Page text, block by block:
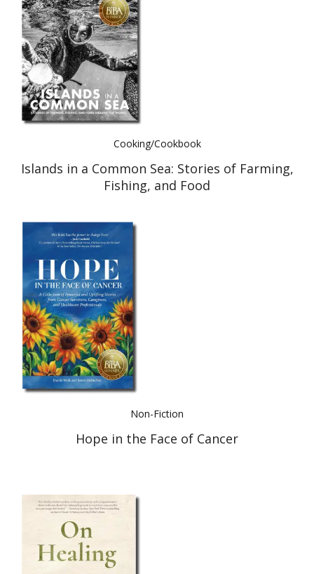
Cooking/Cookbook
Islands in a Common Sea: Stories of Farming,
Fishing, and Food
Non-Fiction
Hope in the Face of Cancer